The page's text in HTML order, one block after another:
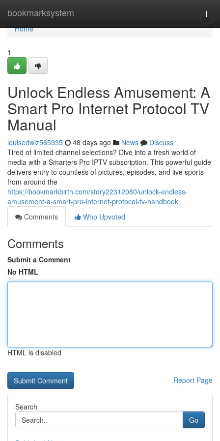
bookmarksystem
Home
Home
1
Unlock Endless Amusement: A
Smart Pro Internet Protocol TV
Manual
louisedwiz565935 48 days ago News
Discuss
Tired of limited channel selections? Dive into a fresh world of
media with a Smarters Pro IPTV subscription. This powerful guide
delivers entry to countless of pictures, episodes, and live sports
from around the
https://bookmarkbirth.com/story22312080/unlock-endless-
amusement-a-smart-pro-internet-protocol-tv-handbook
Comments
Who Upvoted
Comments
Submit a Comment
No HTML
HTML is disabled
Report Page
Search
Go